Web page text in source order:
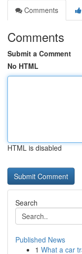
Comments
Comments
Submit a Comment
No HTML
HTML is disabled
Search
Published News
1 What a car